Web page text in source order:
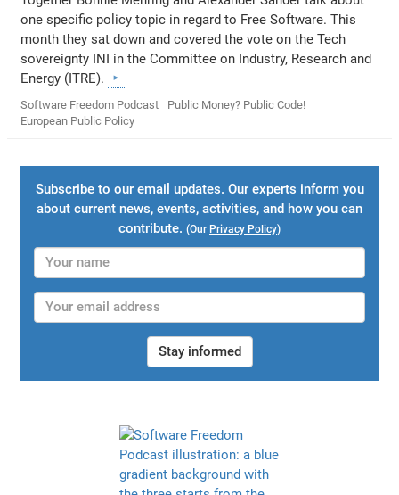
one specific policy topic in regard to Free Software. This
month they sat down and covered the vote on the Tech
sovereignty INI in the Committee on Industry, Research and
Energy (ITRE).
Software Freedom Podcast
Public Money? Public Code!
European Public Policy
Subscribe to our email updates. Our experts inform you
about current news, events, activities, and how you can
contribute. (Our Privacy Policy)
Stay informed